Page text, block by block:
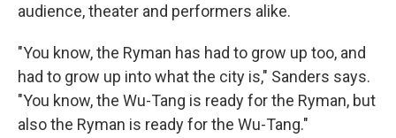
audience, theater and performers alike.
"You know, the Ryman has had to grow up too, and
had to grow up into what the city is," Sanders says.
"You know, the Wu-Tang is ready for the Ryman, but
also the Ryman is ready for the Wu-Tang."